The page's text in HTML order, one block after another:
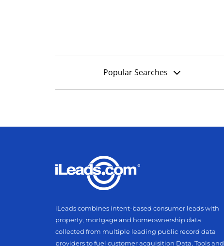
Popular Searches
iLeads combines intent-based consumer leads with
property, mortgage and homeownership data
collected from multiple leading public record data
providers to fuel customer acquisition Data, Tools and